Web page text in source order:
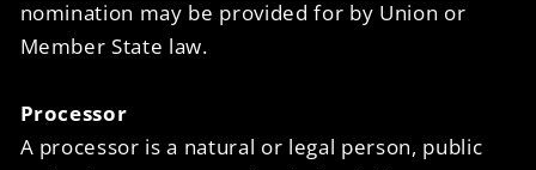
nomination may be provided for by Union or
Member State law.
Processor
A processor is a natural or legal person, public